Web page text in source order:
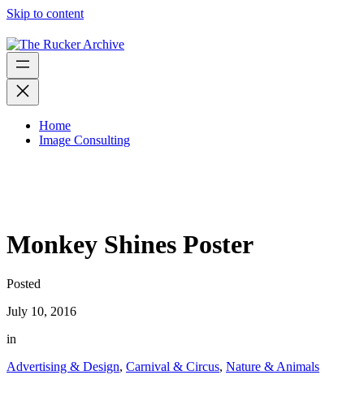
Skip to content
Home
Image Consulting
Monkey Shines Poster
Posted
July 10, 2016
in
Advertising & Design, Carnival & Circus, Nature & Animals